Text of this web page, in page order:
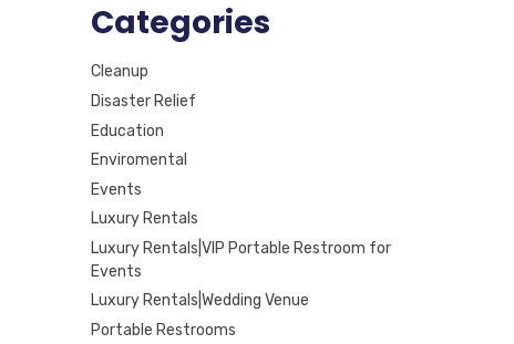
Categories
Cleanup
Disaster Relief
Education
Enviromental
Events
Luxury Rentals
Luxury Rentals|VIP Portable Restroom for
Events
Luxury Rentals|Wedding Venue
Portable Restrooms